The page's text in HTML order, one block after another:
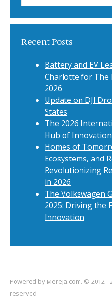
for:
Recent Posts
Battery and EV
Charlotte for The
2026
Update on DJI
States
The 2026
Hub of
Homes of
Ecosystems, and
Revolutionizing
in 2026
The Volkswagen
2025: Driving the
Innovation
Powered by Mereja.com. © 2012 -
reserved